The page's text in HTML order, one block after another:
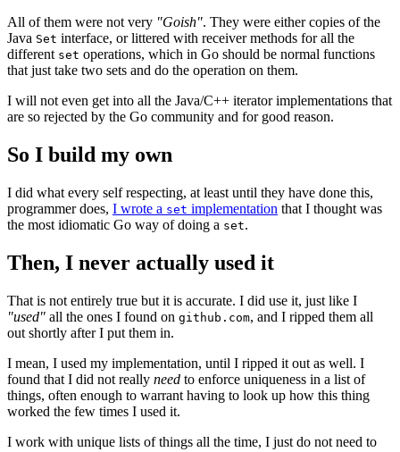
All of them were not very "Goish". They were either copies of the
Java Set interface, or littered with receiver methods for all the
different set operations, which in Go should be normal functions
that just take two sets and do the operation on them.
I will not even get into all the Java/C++ iterator implementations that
are so rejected by the Go community and for good reason.
So I build my own
I did what every self respecting, at least until they have done this,
programmer does, I wrote a set implementation that I thought was
the most idiomatic Go way of doing a set.
Then, I never actually used it
That is not entirely true but it is accurate. I did use it, just like I
"used" all the ones I found on github.com, and I ripped them all
out shortly after I put them in.
I mean, I used my implementation, until I ripped it out as well. I
found that I did not really need to enforce uniqueness in a list of
things, often enough to warrant having to look up how this thing
worked the few times I used it.
I work with unique lists of things all the time, I just do not need to